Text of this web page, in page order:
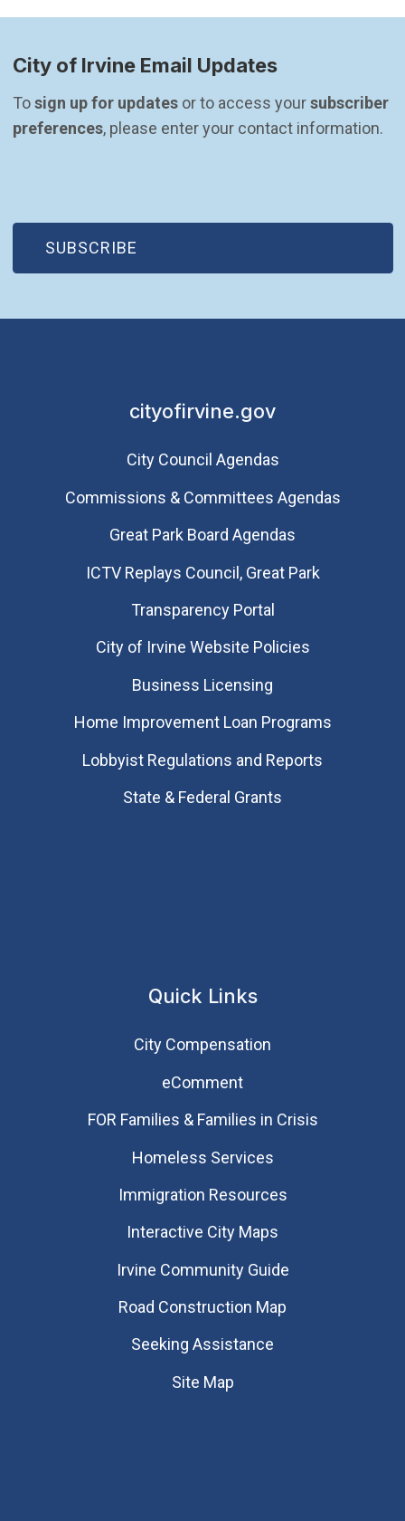
City of Irvine Email Updates
To sign up for updates or to access your subscriber
preferences, please enter your contact information.
SUBSCRIBE
(OPEN IN NEW WINDOW)
cityofirvine.gov
City Council Agendas
Commissions & Committees Agendas
Great Park Board Agendas
​ICTV Replays Council, Great Park
Transparency Portal
City of Irvine Website Policies
Business Licensing
Home Improvement Loan Programs
Lobbyist Regulations and Reports
State & Federal Grants
Quick Links
City Compensation
eComment
FOR Families & Families in Crisis
Homeless Services
Immigration Resources
Interactive City Maps
Irvine Community Guide
Road Construction Map
Seeking Assistance
Site Map